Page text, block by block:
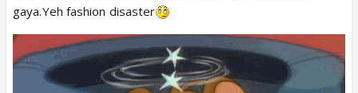
gaya.Yeh fashion disaster